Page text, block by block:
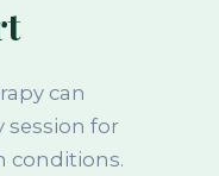
can
for
conditions.